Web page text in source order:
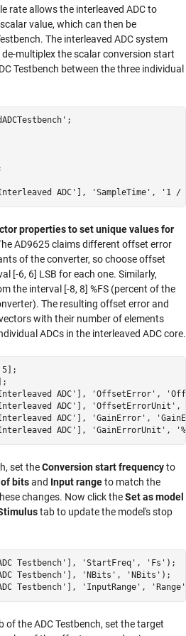
rate allows the interleaved ADC to
value, which can then be
The interleaved ADC system
multiplex the scalar conversion start
Testbench between the three individual
;
ADC' ], 'SampleTime' , '1 /
properties to set unique values for
AD9625 claims different offset error
of the converter, so choose offset
[-6, 6] LSB for each one. Similarly,
the interval [-8, 8] %FS (percent of the
The resulting offset error and
with their number of elements
ADCs in the interleaved ADC core.
5];
ADC' ], 'OffsetError' ,
ADC' ], 'OffsetErrorUnit' ,
ADC' ], 'GainError' ,
ADC' ], 'GainErrorUnit' ,
set theConversion start frequencyto
bitsand Input rangeto match the
changes. Now click theSet as model
tab to update the model's stop
Testbench' ], 'StartFreq' , 'Fs' );
Testbench' ], 'NBits' , 'NBits' );
Testbench' ], 'InputRange' , 'Range'
of the ADC Testbench, set the target